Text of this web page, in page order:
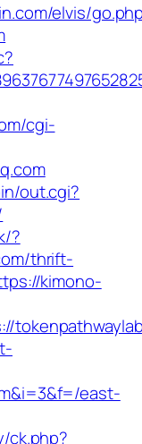
elvis/
cgi-
out.cgi?
?
thrift-
kimono-
east-
ck.php?